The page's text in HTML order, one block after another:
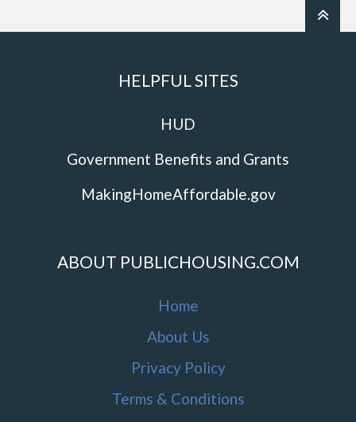
HELPFUL SITES
HUD
Government Benefits and Grants
MakingHomeAffordable.gov
ABOUT PUBLICHOUSING.COM
Home
About Us
Privacy Policy
Terms & Conditions